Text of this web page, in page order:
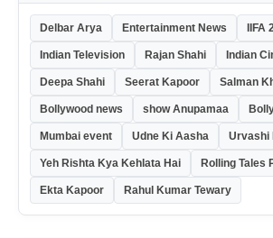
Delbar Arya Entertainment News IIFA
Indian Television Rajan Shahi Indian
Deepa Shahi Seerat Kapoor Salman
Bollywood news show Anupamaa
Mumbai event Udne Ki Aasha Urvashi
Yeh Rishta Kya Kehlata Hai Rolling Tales
Ekta Kapoor Rahul Kumar Tewary